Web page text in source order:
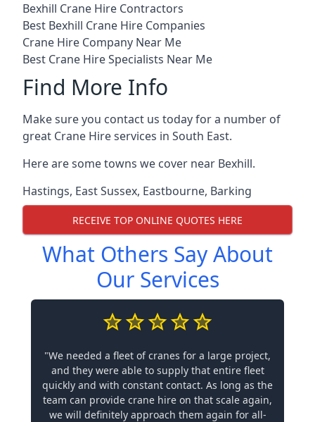
Bexhill Crane Hire Contractors
Best Bexhill Crane Hire Companies
Crane Hire Company Near Me
Best Crane Hire Specialists Near Me
Find More Info
Make sure you contact us today for a number of
great Crane Hire services in South East.
Here are some towns we cover near Bexhill.
Hastings, East Sussex, Eastbourne, Barking
RECEIVE TOP ONLINE QUOTES HERE
What Others Say About
Our Services
"We needed a fleet of cranes for a large project,
and they were able to supply that entire fleet
quickly and with constant contact. As long as the
team can provide crane hire on that scale again,
we will definitely approach them again for all-